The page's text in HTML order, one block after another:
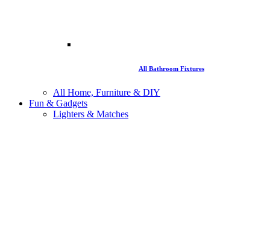
All Bathroom Fixtures
All Home, Furniture & DIY
Fun & Gadgets
Lighters & Matches